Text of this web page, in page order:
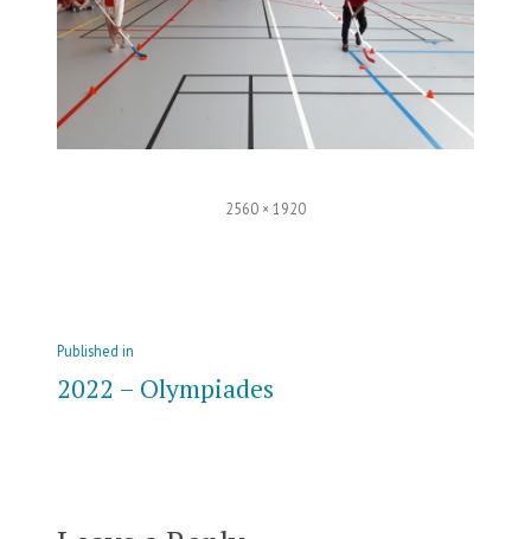
Full
2560 × 1920
Post
navigation
Published in
2022 – Olympiades